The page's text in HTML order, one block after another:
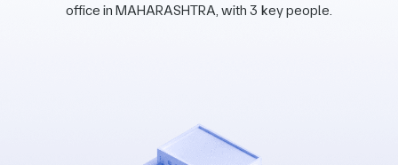
office in MAHARASHTRA, with 3 key people.